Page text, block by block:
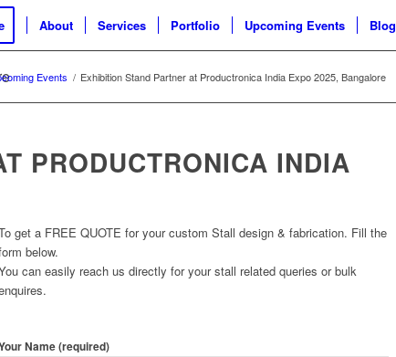
About Services Portfolio Upcoming Events Blog
Events / Exhibition Stand Partner at Productronica India Expo 2025, Bangalore
PRODUCTRONICA INDIA
get a FREE QUOTE for your custom Stall design & fabrication. Fill the
below.
can easily reach us directly for your stall related queries or bulk
Name (required)